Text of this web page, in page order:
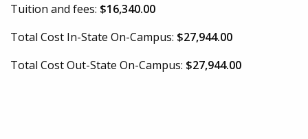
Tuition and fees: $16,340.00
Total Cost In-State On-Campus: $27,944.00
Total Cost Out-State On-Campus: $27,944.00